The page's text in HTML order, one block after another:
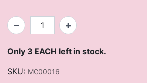
Only 3 EACH left in stock.
SKU: MC00016